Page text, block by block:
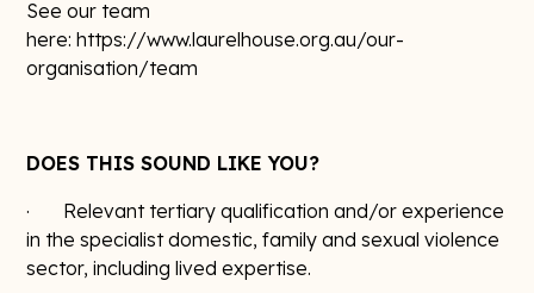
See our team
here: https://www.laurelhouse.org.au/our-
organisation/team
DOES THIS SOUND LIKE YOU?
· Relevant tertiary qualification and/or experience
in the specialist domestic, family and sexual violence
sector, including lived expertise.